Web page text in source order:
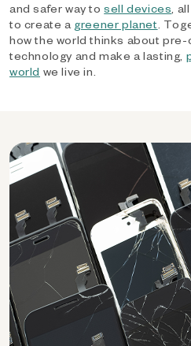
and safer way tosell devices,
to create a greener planet.
how the world thinks about
technology and make a lasting,
world we live in.